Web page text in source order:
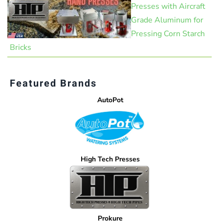
Presses with Aircraft
Grade Aluminum for
Pressing Corn Starch
Bricks
Featured Brands
AutoPot
High Tech Presses
Prokure